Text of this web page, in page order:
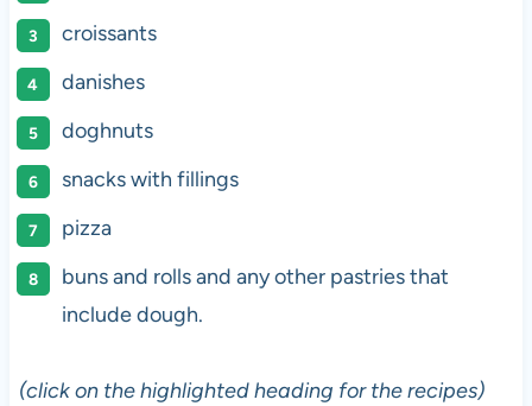
croissants
danishes
doghnuts
snacks with fillings
pizza
buns and rolls and any other pastries that
include dough.
(click on the highlighted heading for the recipes)